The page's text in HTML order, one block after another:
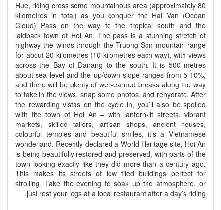
Hue, riding cross some mountainous area (approximately 80
kilometres in total) as you conquer the Hai Van (Ocean
Cloud) Pass on the way to the tropical south and the
laidback town of Hoi An. The pass is a stunning stretch of
highway the winds through the Truong Son mountain range
for about 20 kilometres (10 kilometres each way), with views
across the Bay of Danang to the south. It is 500 metres
about sea level and the up/down slope ranges from 5-10%,
and there will be plenty of well-earned breaks along the way
to take in the views, snap some photos, and rehydrate. After
the rewarding vistas on the cycle in, you’ll also be spoiled
with the town of Hoi An – with lantern-lit streets, vibrant
markets, skilled tailors, artisan shops, ancient houses,
colourful temples and beautiful smiles, it’s a Vietnamese
wonderland. Recently declared a World Heritage site, Hoi An
is being beautifully restored and preserved, with parts of the
town looking exactly like they did more than a century ago.
This makes its streets of low tiled buildings perfect for
strolling. Take the evening to soak up the atmosphere, or
just rest your legs at a local restaurant after a day’s riding.